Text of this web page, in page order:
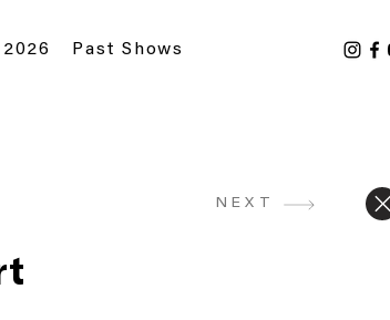
2026 Past Shows
NEXT